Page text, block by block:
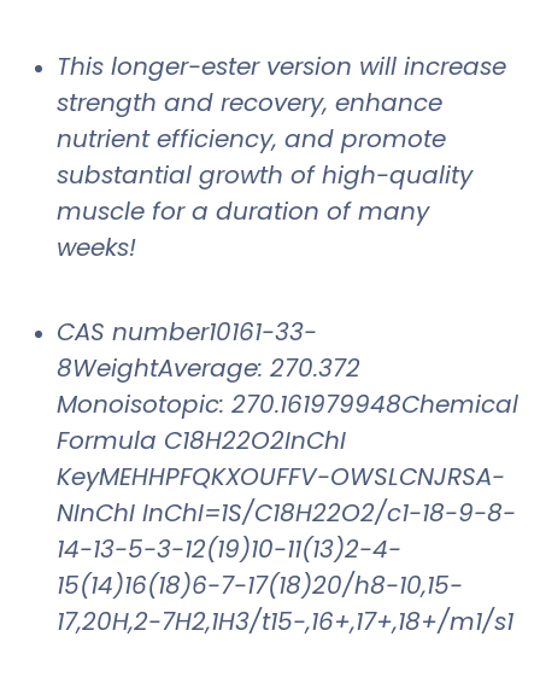
This longer-ester version will increase
strength and recovery, enhance
nutrient efficiency, and promote
substantial growth of high-quality
muscle for a duration of many
weeks!
CAS number10161-33-
8WeightAverage: 270.372
Monoisotopic: 270.161979948Chemical
Formula C18H22O2InChI
KeyMEHHPFQKXOUFFV-OWSLCNJRSA-
NInChI InChI=1S/C18H22O2/c1-18-9-8-
14-13-5-3-12(19)10-11(13)2-4-
15(14)16(18)6-7-17(18)20/h8-10,15-
17,20H,2-7H2,1H3/t15-,16+,17+,18+/m1/s1